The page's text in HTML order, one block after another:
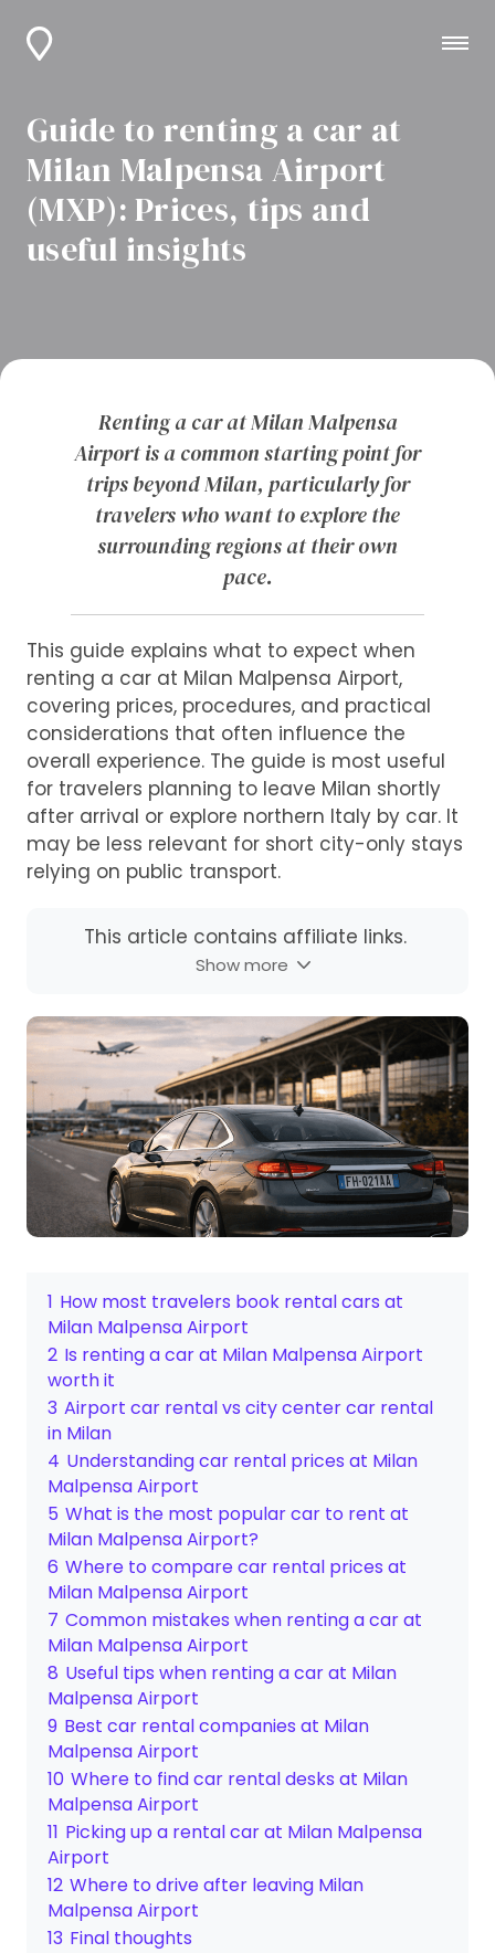
Guide to renting a car at
Milan Malpensa Airport
(MXP): Prices, tips and
useful insights
Renting a car at Milan Malpensa
Airport is a common starting point for
trips beyond Milan, particularly for
travelers who want to explore the
surrounding regions at their own
pace.
This guide explains what to expect when
renting a car at Milan Malpensa Airport,
covering prices, procedures, and practical
considerations that often influence the
overall experience. The guide is most useful
for travelers planning to leave Milan shortly
after arrival or explore northern Italy by car. It
may be less relevant for short city-only stays
relying on public transport.
This article contains affiliate links.
Show more
1 How most travelers book rental cars at
Milan Malpensa Airport
2 Is renting a car at Milan Malpensa Airport
worth it
3 Airport car rental vs city center car rental
in Milan
4 Understanding car rental prices at Milan
Malpensa Airport
5 What is the most popular car to rent at
Milan Malpensa Airport?
6 Where to compare car rental prices at
Milan Malpensa Airport
7 Common mistakes when renting a car at
Milan Malpensa Airport
8 Useful tips when renting a car at Milan
Malpensa Airport
9 Best car rental companies at Milan
Malpensa Airport
10 Where to find car rental desks at Milan
Malpensa Airport
11 Picking up a rental car at Milan Malpensa
Airport
12 Where to drive after leaving Milan
Malpensa Airport
13 Final thoughts